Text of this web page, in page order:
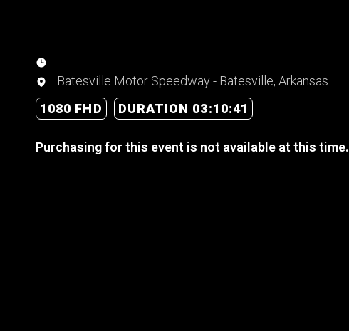
Batesville Motor Speedway - Batesville, Arkansas
1080 FHD
DURATION 03:10:41
Purchasing for this event is not available at this time.